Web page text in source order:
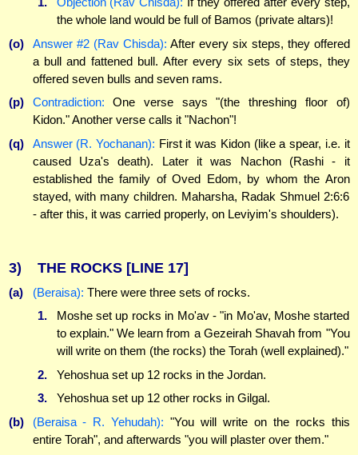
the whole land would be full of Bamos (private altars)!
(o)
Answer #2 (Rav Chisda): After every six steps, they offered
a bull and fattened bull. After every six sets of steps, they
offered seven bulls and seven rams.
(p)
Contradiction: One verse says "(the threshing floor of)
Kidon." Another verse calls it "Nachon"!
(q)
Answer (R. Yochanan): First it was Kidon (like a spear, i.e. it
caused Uza's death). Later it was Nachon (Rashi - it
established the family of Oved Edom, by whom the Aron
stayed, with many children. Maharsha, Radak Shmuel 2:6:6
- after this, it was carried properly, on Leviyim's shoulders).
3) THE ROCKS [LINE 17]
(a) (Beraisa): There were three sets of rocks.
1.
Moshe set up rocks in Mo'av - "in Mo'av, Moshe started
to explain." We learn from a Gezeirah Shavah from "You
will write on them (the rocks) the Torah (well explained)."
2.
Yehoshua set up 12 rocks in the Jordan.
3.
Yehoshua set up 12 other rocks in Gilgal.
(b)
(Beraisa - R. Yehudah): "You will write on the rocks this
entire Torah", and afterwards "you will plaster over them."